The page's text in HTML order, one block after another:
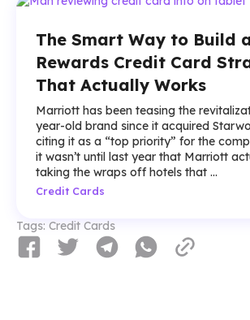
The Smart Way to Build
Rewards Credit Card
That Actually Works
Marriott has been teasing the
year-old brand since it acquired
citing it as a “top priority” for the
it wasn’t until last year that Marriott
taking the wraps off hotels that ...
Credit Cards
Tags: Credit Cards